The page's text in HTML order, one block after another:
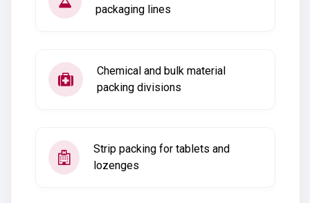
packaging lines
Chemical and bulk material
packing divisions
Strip packing for tablets and
lozenges